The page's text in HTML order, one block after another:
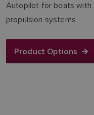
Autopilot for boats with
propulsion systems
Product Options